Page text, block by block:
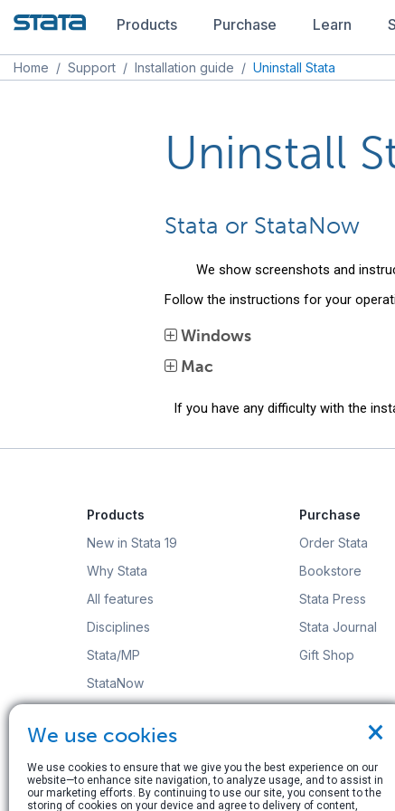
Products Purchase Learn
Home / Support / Installation guide / Uninstall Stata
Uninstall
Stata or StataNow
We show screenshots and
Follow the instructions for your
Windows
Mac
If you have any difficulty with the
Products
New in Stata 19
Why Stata
All features
Disciplines
Stata/MP
StataNow
Purchase
Order Stata
Bookstore
Stata Press
Stata Journal
Gift Shop
×
We use cookies
We use cookies to ensure that we give you the best experience on our
website—to enhance site navigation, to analyze usage, and to assist in
our marketing efforts. By continuing to use our site, you consent to the
storing of cookies on your device and agree to delivery of content,